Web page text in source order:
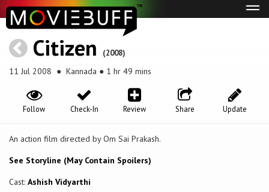
Citizen (2008)
11 Jul 2008 ● Kannada ● 1 hr 49 mins
Update
Share
Review
Check-In
Follow
An action film directed by Om Sai Prakash.
See Storyline (May Contain Spoilers)
Cast: Ashish Vidyarthi